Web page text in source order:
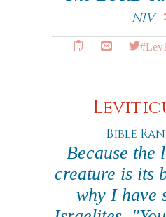
NIV
Bible
Because the
creature is its
why I have